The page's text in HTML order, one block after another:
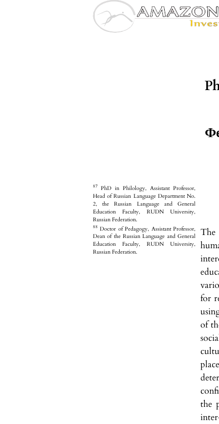
87 PhD in Philology, Assistant Professor,
Head of Russian Language Department No.
2, the Russian Language and General
Education Faculty, RUDN University,
Russian Federation.
88 Doctor of Pedagogy, Assistant Professor,
Dean of the Russian Language and General
Education Faculty, RUDN University,
Russian Federation.
The
for
of
the